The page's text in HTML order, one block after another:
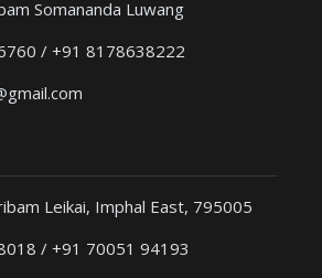
Somananda Luwang
/ +91 8178638222
Leikai, Imphal East, 795005
/ +91 70051 94193